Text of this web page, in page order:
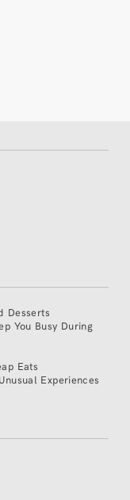
Desserts
You Busy During
Eats
Experiences